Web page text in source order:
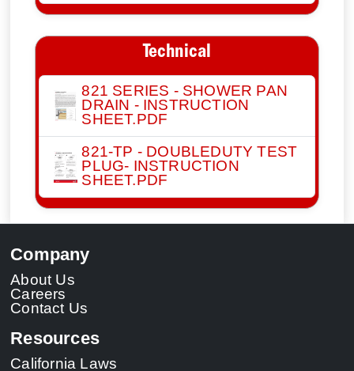
Technical
821 SERIES - SHOWER PAN
DRAIN - INSTRUCTION
SHEET.PDF
821-TP - DOUBLEDUTY TEST
PLUG- INSTRUCTION
SHEET.PDF
Company
About Us
Careers
Contact Us
Resources
California Laws